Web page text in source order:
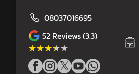
08037016695
52 Reviews (3.3)
★★★★★
★★★★★